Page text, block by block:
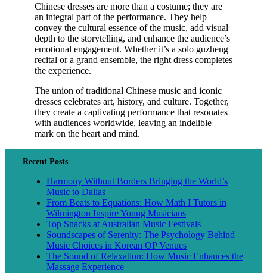
Chinese dresses are more than a costume; they are
an integral part of the performance. They help
convey the cultural essence of the music, add visual
depth to the storytelling, and enhance the audience’s
emotional engagement. Whether it’s a solo guzheng
recital or a grand ensemble, the right dress completes
the experience.
The union of traditional Chinese music and iconic
dresses celebrates art, history, and culture. Together,
they create a captivating performance that resonates
with audiences worldwide, leaving an indelible
mark on the heart and mind.
Recent Posts
Harmony Without Borders Bringing the World’s
Music to Dallas
From Beats to Equations: How Math I Tutors in
Wilmington Inspire Young Musicians
Top Snacks at Australian Music Festivals
Soundscapes of Serenity: The Psychology Behind
Music Choices in Korean OP Venues
The Sound of Relaxation: How Music Enhances the
Massage Experience